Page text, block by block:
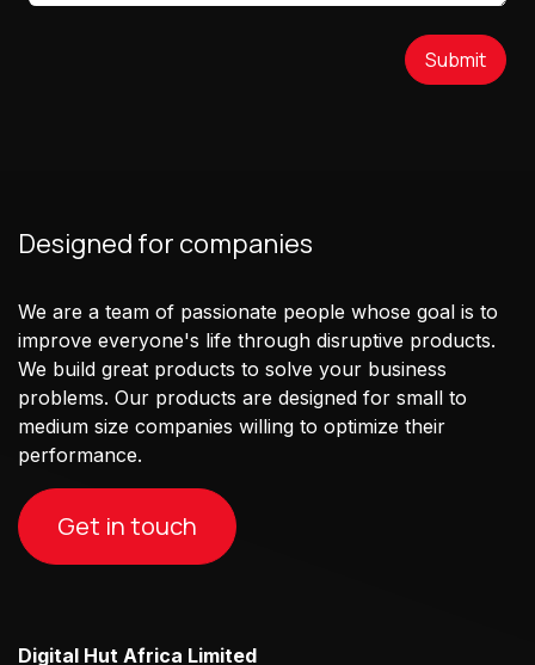
Submit
Designed for companies
We are a team of passionate people whose goal is to
improve everyone's life through disruptive products.
We build great products to solve your business
problems. Our products are designed for small to
medium size companies willing to optimize their
performance.
Get in touch
Digital Hut Africa Limited